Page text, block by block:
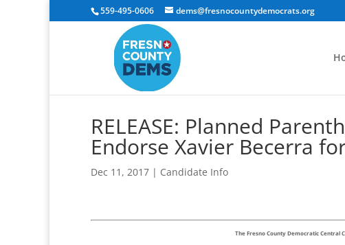
559-495-0606 dems@fresnocountydemocrats.org
RELEASE: Planned
Endorse Xavier Becerra
Dec 11, 2017 | Candidate Info
The Fresno County Democratic Central